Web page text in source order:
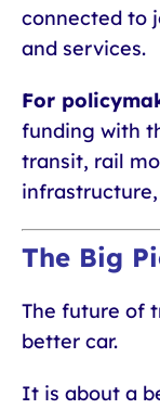
connected to
and services.
For
funding with
transit, rail
The Big
The future of
better car.
It is about a